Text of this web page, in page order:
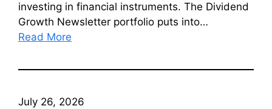
investing in financial instruments. The Dividend
Growth Newsletter portfolio puts into…
Read More
July 26, 2026